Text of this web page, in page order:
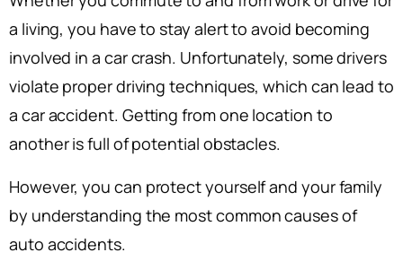
a living, you have to stay alert to avoid becoming
involved in a car crash. Unfortunately, some drivers
violate proper driving techniques, which can lead to
a car accident. Getting from one location to
another is full of potential obstacles.
However, you can protect yourself and your family
by understanding the most common causes of
auto accidents.